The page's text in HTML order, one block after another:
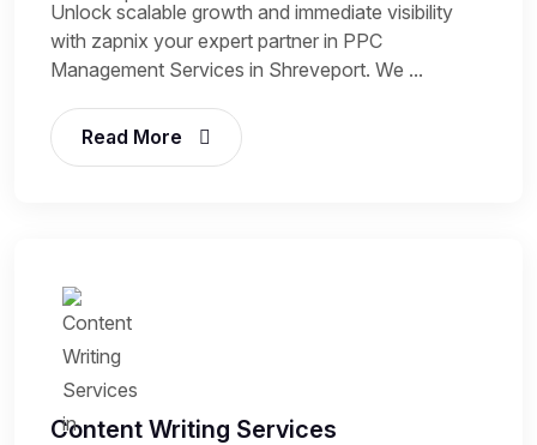
Unlock scalable growth and immediate visibility
with zapnix your expert partner in PPC
Management Services in Shreveport. We ...
Read More
Content Writing Services